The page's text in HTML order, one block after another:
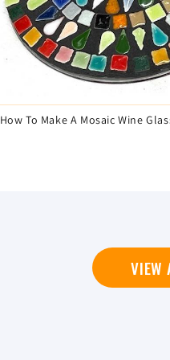
How To Make A Mosaic Wine
VIEW